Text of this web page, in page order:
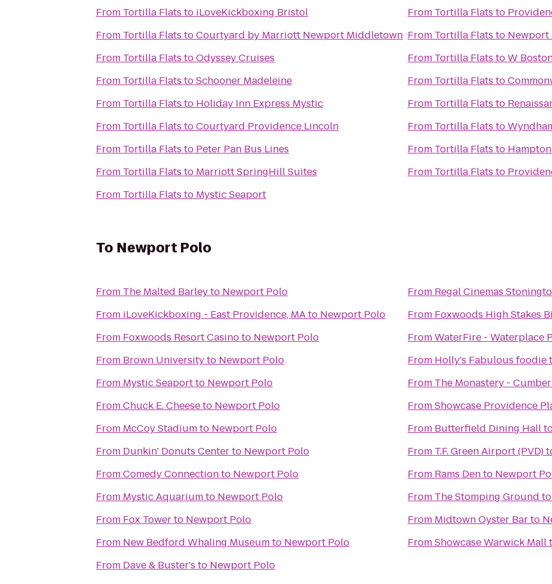
From Tortilla Flats to iLoveKickboxing Bristol
From Tortilla Flats toCourtyard by Marriott Newport Middletown
From Tortilla Flats toOdyssey Cruises
From Tortilla Flats toSchooner Madeleine
From Tortilla Flats to Holiday Inn Express Mystic
From Tortilla Flats toCourtyard Providence Lincoln
From Tortilla Flats to Peter Pan Bus Lines
From Tortilla Flats to Marriott SpringHill Suites
From Tortilla Flats to Mystic Seaport
From Tortilla Flats to
From Tortilla Flats to Newport
From Tortilla Flats toW
From Tortilla Flats to
From Tortilla Flats to
From Tortilla Flats to
From Tortilla Flats to
From Tortilla Flats to
To Newport Polo
From The Malted Barleyto Newport Polo
From iLoveKickboxing - East Providence, MAto Newport Polo
From Foxwoods Resort Casinoto Newport Polo
From Brown Universityto Newport Polo
From Mystic Seaportto Newport Polo
FromChuck E. Cheeseto Newport Polo
From McCoy Stadiumto Newport Polo
From Dunkin' Donuts Centerto Newport Polo
FromComedy Connectionto Newport Polo
From Mystic Aquariumto Newport Polo
From Fox Towerto Newport Polo
From New Bedford Whaling Museumto Newport Polo
From Dave & Buster's to Newport Polo
From Regal Cinemas
From Foxwoods High Stakes
FromWaterFire - Waterplace
From Holly's Fabulous foodie
From The Monastery -
FromShowcase Providence
From Butterfield Dining Hall
From T.F. Green Airport (PVD)
From Rams Dento Newport
From The Stomping Ground to
From Midtown Oyster Barto
FromShowcase Warwick Mall